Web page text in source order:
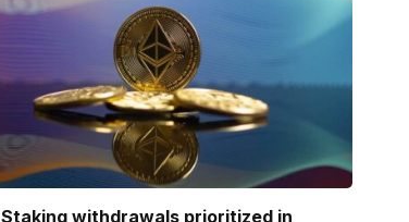
Staking withdrawals prioritized in